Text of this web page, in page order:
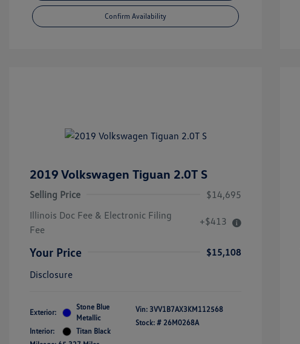
Confirm Availability
2019 Volkswagen Tiguan 2.0T S
Selling Price
$14,695
Illinois Doc Fee & Electronic Filing
Fee
+$413
Your Price
$15,108
Disclosure
Exterior:
Stone Blue
Metallic
Interior:
Titan Black
Vin: 3VV1B7AX3KM112568
Stock: # 26M0268A